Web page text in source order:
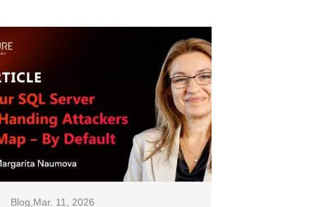
Blog, Mar. 11, 2026